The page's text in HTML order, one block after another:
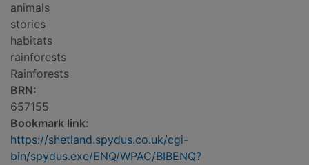
animals
stories
habitats
rainforests
Rainforests
BRN:
657155
Bookmark link:
https://shetland.spydus.co.uk/cgi-
bin/spydus.exe/ENQ/WPAC/BIBENQ?